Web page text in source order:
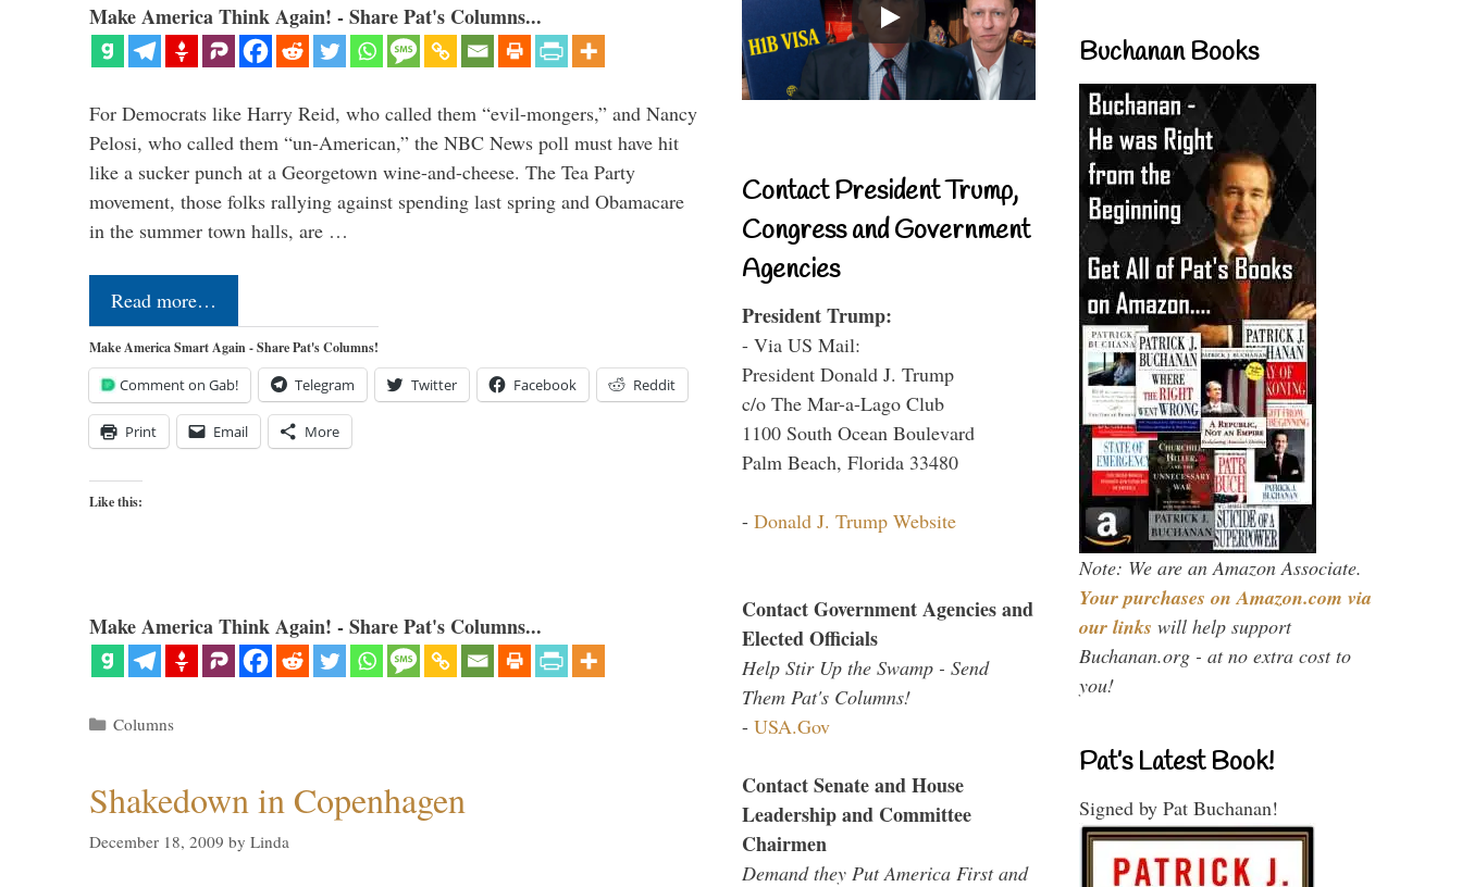
Make America Think Again! - Share Pat's Columns...
For Democrats like Harry Reid, who called them “evil-mongers,” and Nancy
Pelosi, who called them “un-American,” the NBC News poll must have hit
like a sucker punch at a Georgetown wine-and-cheese. The Tea Party
movement, those folks rallying against spending last spring and Obamacare
in the summer town halls, are …
Read more…
Make America Smart Again - Share Pat's Columns!
Comment on Gab! Telegram Twitter Facebook Reddit
Print Email More
Like this:
Make America Think Again! - Share Pat's Columns...
Categories
Columns
Shakedown in Copenhagen
December 18, 2009 by Linda
Contact President Trump,
Congress and Government
Agencies
President Trump:
- Via US Mail:
President Donald J. Trump
c/o The Mar-a-Lago Club
1100 South Ocean Boulevard
Palm Beach, Florida 33480
- Donald J. Trump Website
Contact Government Agencies and
Elected Officials
Help Stir Up the Swamp - Send
Them Pat's Columns!
- USA.Gov
Contact Senate and House
Leadership and Committee
Chairmen
Demand they Put America First and
Buchanan Books
Note: We are an Amazon Associate.
Your purchases on Amazon.com via
our links will help support
Buchanan.org - at no extra cost to
you!
Pat’s Latest Book!
Signed by Pat Buchanan!